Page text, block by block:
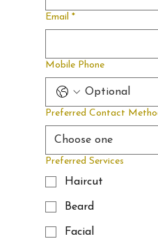
Y
when
become
Email *
Mobile Phone
Preferred Contact
Preferred Services
Haircut
Beard
Facial